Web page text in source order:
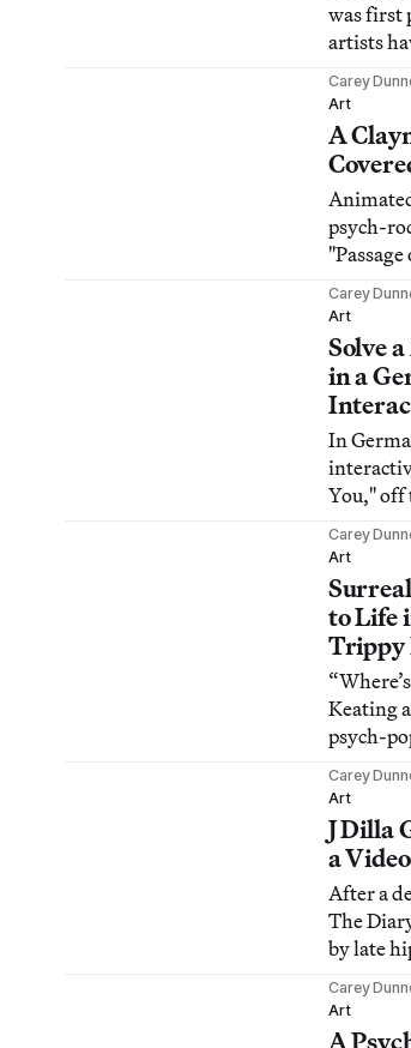
was first
artists
visualize
Carey
Art
A
psych-
fuses
drawings
densely
narrative.
Carey
Art
Solve
in a
In
You," off
a crime
house.
Carey
Art
to Life
Trippy
Keating
psych-
“Silly
album
Carey
Art
J Dilla
a
After a
The
by late
was
Carey
Art
A